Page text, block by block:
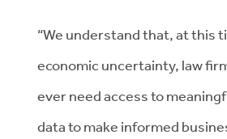
“We understand that, at this
economic uncertainty, law
ever need access to
data to make informed